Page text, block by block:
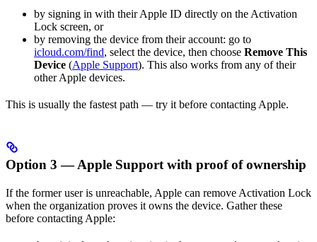
by signing in with their Apple ID directly on the Activation
Lock screen, or
by removing the device from their account: go to
icloud.com/find, select the device, then choose Remove This
Device (Apple Support). This also works from any of their
other Apple devices.
This is usually the fastest path — try it before contacting Apple.
Option 3 — Apple Support with proof of ownership
If the former user is unreachable, Apple can remove Activation Lock
when the organization proves it owns the device. Gather these
before contacting Apple: